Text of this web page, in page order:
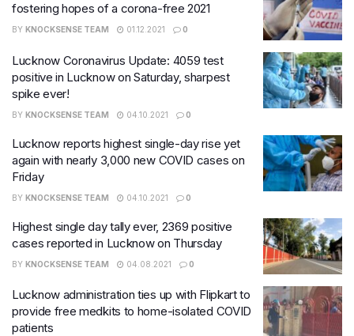
fostering hopes of a corona-free 2021
BY KNOCKSENSE TEAM 01.12.2021 0
Lucknow Coronavirus Update: 4059 test
positive in Lucknow on Saturday, sharpest
spike ever!
BY KNOCKSENSE TEAM 04.10.2021 0
Lucknow reports highest single-day rise yet
again with nearly 3,000 new COVID cases on
Friday
BY KNOCKSENSE TEAM 04.10.2021 0
Highest single day tally ever, 2369 positive
cases reported in Lucknow on Thursday
BY KNOCKSENSE TEAM 04.08.2021 0
Lucknow administration ties up with Flipkart to
provide free medkits to home-isolated COVID
patients